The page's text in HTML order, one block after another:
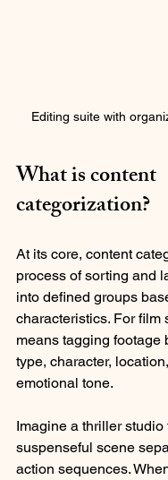
Editing suite with
What is content
categorization?
At its core, content
process of sorting and
into defined groups
characteristics. For film
means tagging footage
type, character,
emotional tone.
Imagine a thriller
suspenseful scene
action sequences.